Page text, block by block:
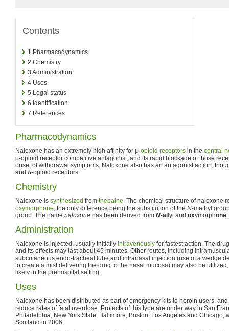
Contents
1 Pharmacodynamics
2 Chemistry
3 Administration
4 Uses
5 Legal status
6 Identification
7 References
Pharmacodynamics
Naloxone has an extremely high affinity for μ-opioid receptors in the central
μ-opioid receptor competitive antagonist, and its rapid blockade of those
onset of withdrawal symptoms. Naloxone also has an antagonist action,
and δ-opioid receptors.
Chemistry
Naloxone is synthesized from thebaine. The chemical structure of naloxone
oxymorphone, the only difference being the substitution of the N-methyl
group. The name naloxone has been derived from N-al lyl and oxymorphone.
Administration
Naloxone is injected, usually initially intravenously for fastest action. The
and its effects may last about 45 minutes. Other routes, including
subcutaneous,endo-tracheal tube,and intranasal injection (use of a wedge
to create a mist delivering the drug to the nasal mucosa) may also be
likely in the prehospital setting.
Uses
Naloxone has been distributed as part of emergency kits to heroin users,
reduce rates of fatal overdose. Projects of this type are under way in San
Philadelphia, New York State, Baltimore, Boston, Los Angeles and Chicago,
Scotland in 2006.